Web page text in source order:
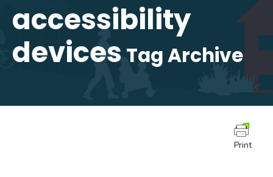
accessibility
devices Tag Archive
Print